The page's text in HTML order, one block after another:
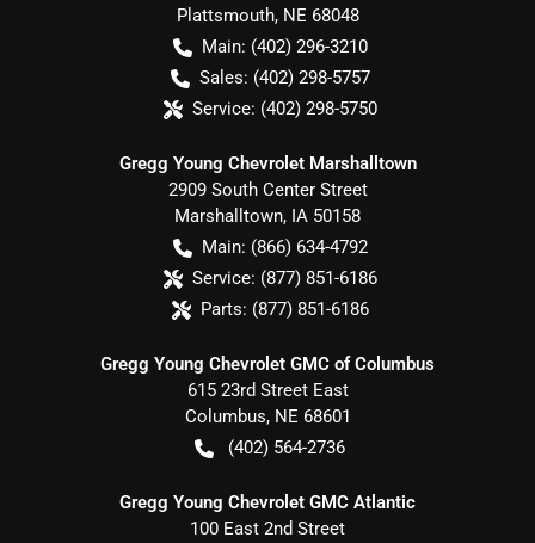
Plattsmouth, NE 68048
Main: (402) 296-3210
Sales: (402) 298-5757
Service: (402) 298-5750
Gregg Young Chevrolet Marshalltown
2909 South Center Street
Marshalltown, IA 50158
Main: (866) 634-4792
Service: (877) 851-6186
Parts: (877) 851-6186
Gregg Young Chevrolet GMC of Columbus
615 23rd Street East
Columbus, NE 68601
(402) 564-2736
Gregg Young Chevrolet GMC Atlantic
100 East 2nd Street